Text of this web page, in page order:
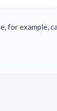
for example,